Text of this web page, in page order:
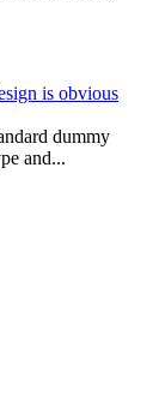
is obvious
dummy
and...